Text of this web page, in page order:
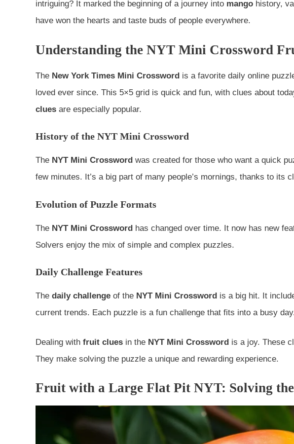
intriguing? It marked the beginning of a journey into mango history,
have won the hearts and taste buds of people everywhere.
Understanding the NYT Mini Crossword
The New York Times Mini Crossword is a favorite daily online
loved ever since. This 5×5 grid is quick and fun, with clues about
clues are especially popular.
History of the NYT Mini Crossword
The NYT Mini Crossword was created for those who want a quick
few minutes. It’s a big part of many people’s mornings, thanks to its
Evolution of Puzzle Formats
The NYT Mini Crossword has changed over time. It now has new
Solvers enjoy the mix of simple and complex puzzles.
Daily Challenge Features
The daily challenge of the NYT Mini Crossword is a big hit. It
current trends. Each puzzle is a fun challenge that fits into a busy
Dealing with fruit clues in the NYT Mini Crossword is a joy. These
They make solving the puzzle a unique and rewarding experience.
Fruit with a Large Flat Pit NYT: Solving